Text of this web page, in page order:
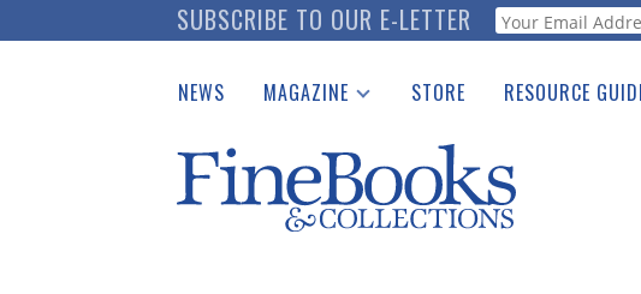
to
SUBSCRIBE TO OUR E-LETTER Webform
NEWS MAGAZINE
Catalogues Received
Auction Guide
Download Center
STORE RESOURCE
See the Guide